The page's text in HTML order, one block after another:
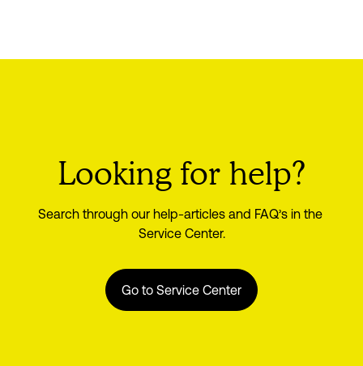
Looking for help?
Search through our help-articles and FAQ’s in the
Service Center.
Go to Service Center